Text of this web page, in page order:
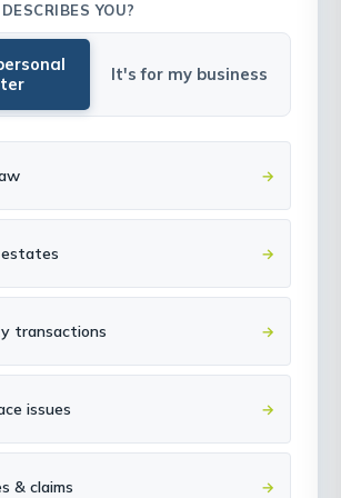
YOU?
It's for my business
→
→
transactions →
issues →
& claims →